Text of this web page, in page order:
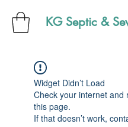
KG Septic &
Widget Didn’t Load
Check your internet and
this page.
If that doesn’t work,